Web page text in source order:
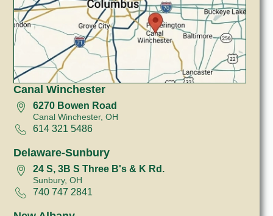
Canal Winchester
6270 Bowen Road
Canal Winchester, OH
614 321 5486
Delaware-Sunbury
24 S, 3B S Three B's & K Rd.
Sunbury, OH
740 747 2841